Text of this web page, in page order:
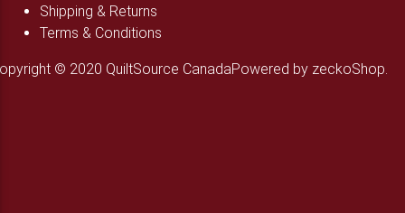
Shipping & Returns
Terms & Conditions
© 2020 QuiltSource CanadaPowered by zeckoShop.